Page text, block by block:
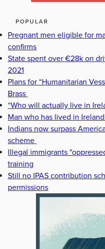
POPULAR
Pregnant men eligible for
confirms
State spent over €28k on
2021
Plans for “Humanitarian
Brass
“Who will actually live in
Man who has lived in
Indians now surpass
scheme
Illegal immigrants
training
Still no IPAS contribution
permissions